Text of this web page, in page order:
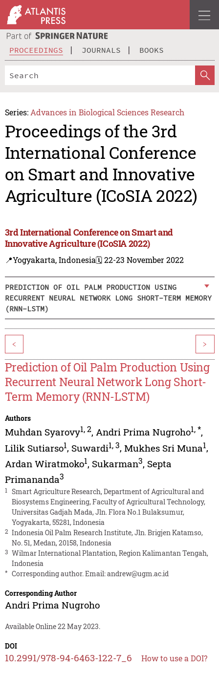
PROCEEDINGS JOURNALS BOOKS
Series: Advances in Biological Sciences Research
Proceedings of the 3rd
International Conference
on Smart and Innovative
Agriculture (ICoSIA 2022)
3rd International Conference on Smart and
Innovative Agriculture (ICoSIA 2022)
📍Yogyakarta, Indonesia🗓️ 22-23 November 2022
PREDICTION OF OIL PALM PRODUCTION USING
RECURRENT NEURAL NETWORK LONG SHORT-TERM MEMORY
(RNN-LSTM)
< >
Prediction of Oil Palm Production Using
Recurrent Neural Network Long Short-
Term Memory (RNN-LSTM)
Authors
Muhdan Syarovy1,2, Andri Prima Nugroho1,*,
Lilik Sutiarso1, Suwardi1,3, Mukhes Sri Muna1,
Ardan Wiratmoko1, Sukarman3, Septa
Primananda3
1
Smart Agriculture Research, Department of Agricultural and
Biosystems Engineering, Faculty of Agricultural Technology,
Universitas Gadjah Mada, Jln. Flora No.1 Bulaksumur,
Yogyakarta, 55281, Indonesia
2 Indonesia Oil Palm Research Institute, Jln. Brigjen Katamso,
No. 51, Medan, 20158, Indonesia
3 Wilmar International Plantation, Region Kalimantan Tengah,
Indonesia
* Corresponding author. Email:andrew@ugm.ac.id
Corresponding Author
Andri Prima Nugroho
Available Online 22 May 2023.
DOI
10.2991/978-94-6463-122-7_6 How to use a DOI?